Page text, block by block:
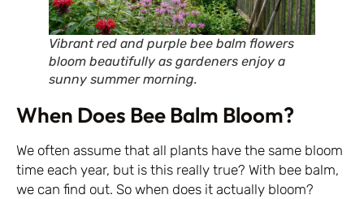
Vibrant red and purple bee balm flowers
bloom beautifully as gardeners enjoy a
sunny summer morning.
When Does Bee Balm Bloom?
We often assume that all plants have the same bloom
time each year, but is this really true? With bee balm,
we can find out. So when does it actually bloom?